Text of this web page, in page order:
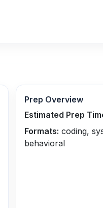
Prep Overview
Estimated Prep
Formats: coding,
behavioral